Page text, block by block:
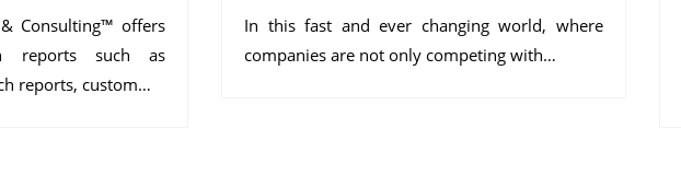
Consulting™ offers
reports such as
reports, custom…
In this fast and ever changing world, where
companies are not only competing with…